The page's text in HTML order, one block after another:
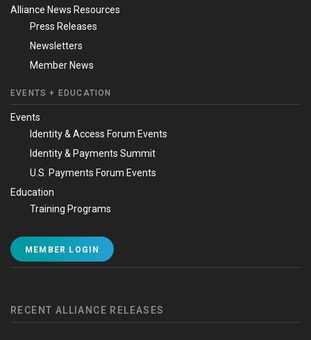
Alliance News Resources
Press Releases
Newsletters
Member News
EVENTS + EDUCATION
Events
Identity & Access Forum Events
Identity & Payments Summit
U.S. Payments Forum Events
Education
Training Programs
MEMBER LOGIN
RECENT ALLIANCE RELEASES